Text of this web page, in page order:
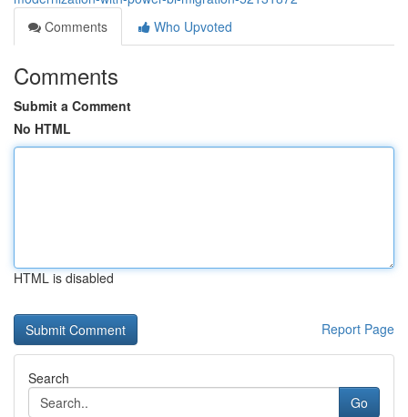
Comments
Who Upvoted
Comments
Submit a Comment
No HTML
HTML is disabled
Report Page
Search
Go